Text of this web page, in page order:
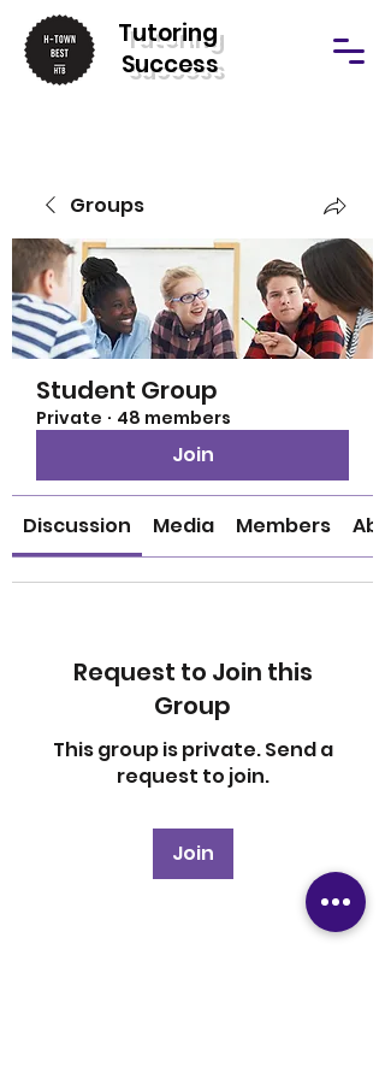
Tutoring
Success
Groups
Student Group
Private · 48 members
Join
Discussion Media Members
Request to Join this
Group
This group is private. Send a
request to join.
Join